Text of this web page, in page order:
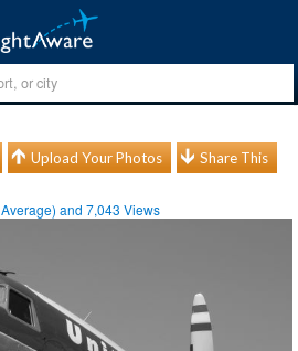
Upload Your Photos Share This
Average) and7,043 Views